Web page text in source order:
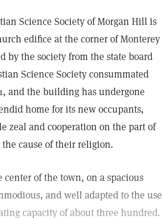
Science Society of Morgan Hill is
edifice at the corner of Monterey
by the society from the state board
Science Society consummated
and the building has undergone
home for its new occupants,
zeal and cooperation on the part of
cause of their religion.
of the town, on a spacious
and well adapted to the use
capacity of about three hundred.